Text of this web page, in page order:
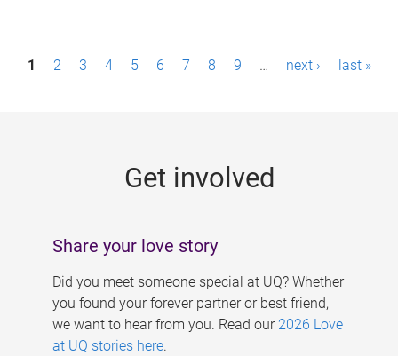
P1 2 3 4 5 6 7 8 9 … next › last »
Get involved
Share your love story
Did you meet someone special at UQ? Whether
you found your forever partner or best friend,
we want to hear from you. Read our 2026 Love
at UQ stories here.